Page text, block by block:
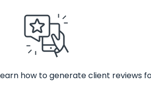
how to generate client reviews